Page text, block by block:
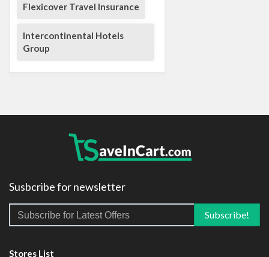
Flexicover Travel Insurance
Intercontinental Hotels
Group
Susbcribe for newsletter
Stores List